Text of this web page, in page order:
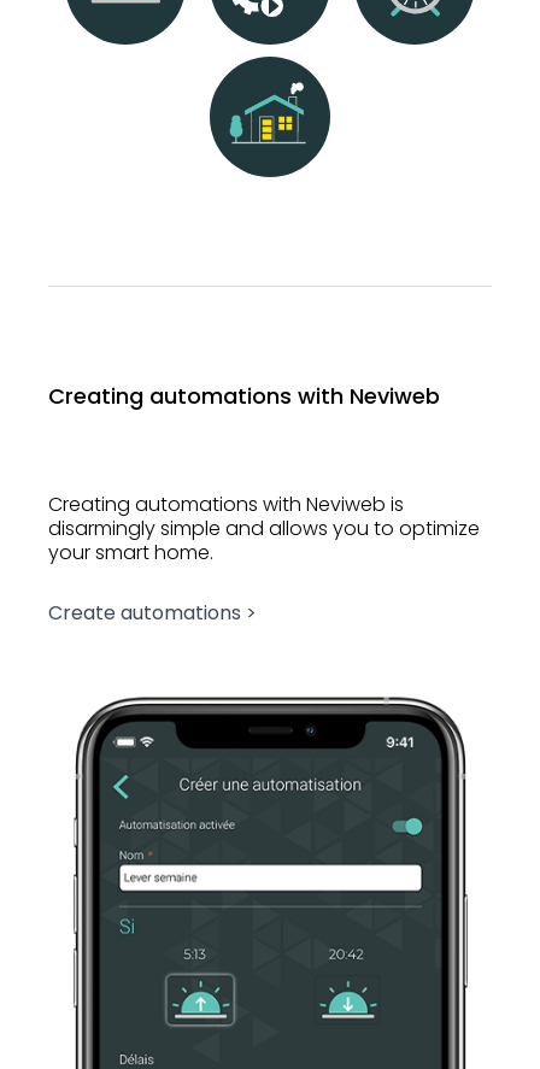
Creating automations with Neviweb
Creating automations with Neviweb is
disarmingly simple and allows you to optimize
your smart home.
Create automations >